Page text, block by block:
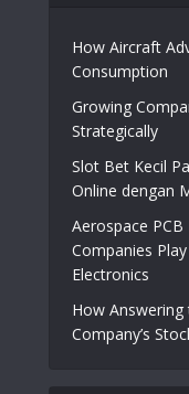
How Aircraft
Consumption
Growing
Strategically
Slot Bet Kecil
Online dengan
Aerospace
Companies
Electronics
How
Company’s